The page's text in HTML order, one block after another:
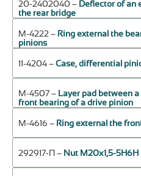
20-2402040 – Deflector of an
the rear bridge
М-4222 – Ring external the
pinions
11-4204 – Case, differential
М-4507 – Layer pad between
front bearing of a drive pinion
М-4616 – Ring external the
292917-П – Nut М20х1,5-5Н6Н